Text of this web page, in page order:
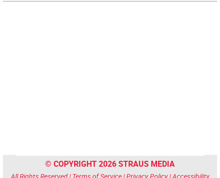
© COPYRIGHT 2026 STRAUS MEDIA